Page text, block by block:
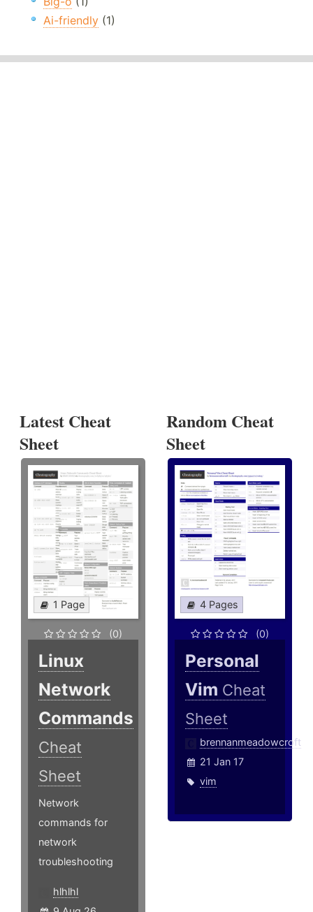
Ai-friendly (1)
Latest Cheat
Sheet
1 Page
(0)
Linux
Network
Commands
Cheat
Sheet
Network
commands for
network
troubleshooting
hlhlhl
Random Cheat
Sheet
4 Pages
(0)
Personal
Vim Cheat
Sheet
brennanmeadowcroft
21 Jan 17
vim